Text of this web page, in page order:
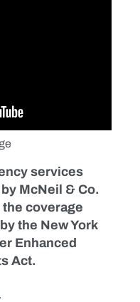
services
McNeil & Co.
the coverage
the New York
Enhanced
Act.
.